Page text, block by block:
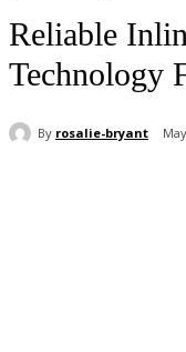
Reliable
Technology
By rosalie-bryant